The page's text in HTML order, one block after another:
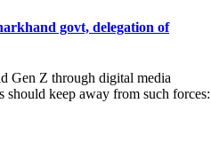
govt, delegation of